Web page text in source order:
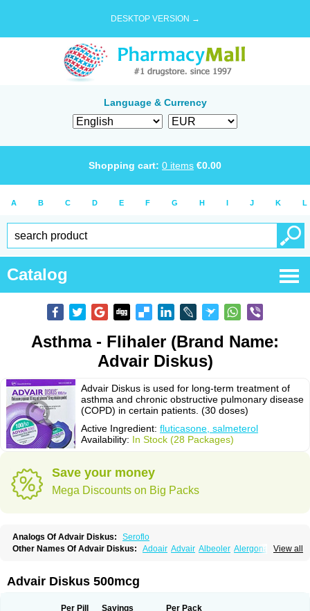
DESKTOP VERSION →
Language & Currency
Shopping cart: 0 items €0.00
A B C D E F G H I J K L
Catalog
Asthma - Flihaler (Brand Name:
Advair Diskus)
Advair Diskus is used for long-term treatment of
asthma and chronic obstructive pulmonary disease
(COPD) in certain patients. (30 doses)
Active Ingredient: fluticasone, salmeterol
Availability: In Stock (28 Packages)
Save your money
Mega Discounts on Big Packs
Analogs Of Advair Diskus:
Seroflo
View all
Other Names Of Advair Diskus: Adoair Advair Albeoler Alergonase
Bexitrol Bioflutikazon Brexonase
Brisomax
Brisovent Cutisone Cutivat
Fluamar Flucomix Flucortis Flusona Flusonal
Advair Diskus 500mcg
Per Pill Savings Per Pack